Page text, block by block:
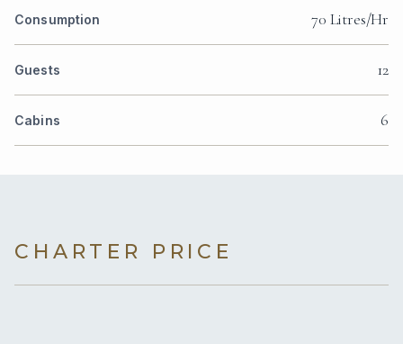
Consumption 70 Litres/Hr
Guests 12
Cabins 6
CHARTER PRICE